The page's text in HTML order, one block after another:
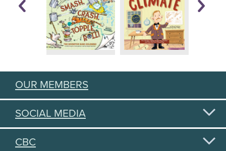
OUR MEMBERS
SOCIAL MEDIA
CBC